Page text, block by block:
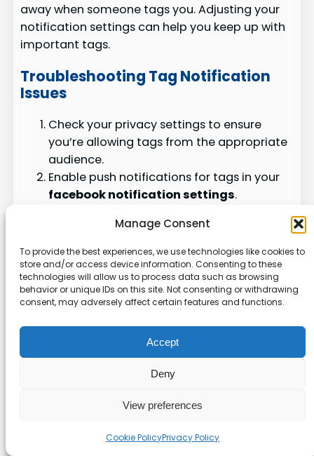
Manage Consent
To provide the best experiences, we use technologies like cookies to
store and/or access device information. Consenting to these
technologies will allow us to process data such as browsing
behavior or unique IDs on this site. Not consenting or withdrawing
consent, may adversely affect certain features and functions.
Accept
Deny
View preferences
Cookie PolicyPrivacy Policy
away when someone tags you. Adjusting your
notification settings can help you keep up with
important tags.
Troubleshooting Tag Notification
Issues
Check your privacy settings to ensure
you’re allowing tags from the appropriate
audience.
Enable push notifications for tags in your
facebook notification settings.
filters or muting that may be hiding tag
alerts.
If you’re still experiencing problems, try
clearing your Facebook app cache or
reinstalling the app.
By keeping an eye on yourfacebook
notifications & alertsand tweaking your
catch up on important tags. This way, you’ll
never miss out on what matters to you.
Group Notifications Not